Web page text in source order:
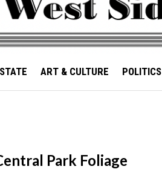
ART & CULTURE POLITICS
Park Foliage